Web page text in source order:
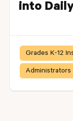
into
Grades K-12
Administrators